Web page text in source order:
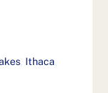
, Ithaca,